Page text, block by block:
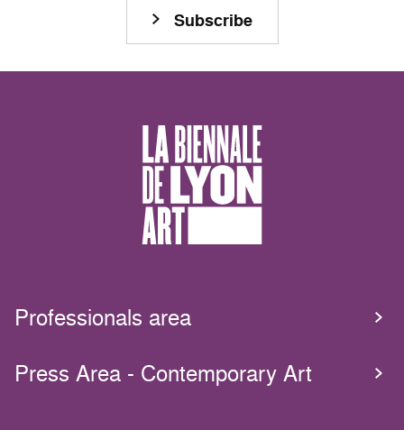
Subscribe
Professionals area
Press Area - Contemporary Art